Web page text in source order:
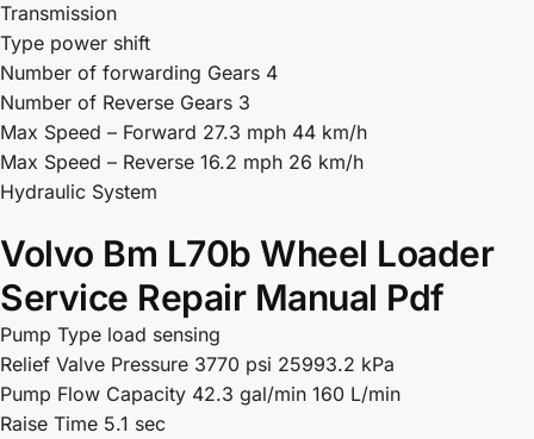
Transmission
Type power shift
Number of forwarding Gears 4
Number of Reverse Gears 3
Max Speed – Forward 27.3 mph 44 km/h
Max Speed – Reverse 16.2 mph 26 km/h
Hydraulic System
Volvo Bm L70b Wheel Loader
Service Repair Manual Pdf
Pump Type load sensing
Relief Valve Pressure 3770 psi 25993.2 kPa
Pump Flow Capacity 42.3 gal/min 160 L/min
Raise Time 5.1 sec